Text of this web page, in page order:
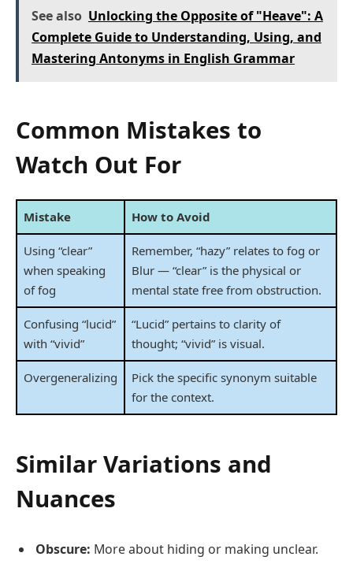
See also Unlocking the Opposite of "Heave": A
Complete Guide to Understanding, Using, and
Mastering Antonyms in English Grammar
Common Mistakes to
Watch Out For
Mistake How to Avoid
Using “clear”
when speaking
of fog
Remember, “hazy” relates to fog or
Blur — “clear” is the physical or
mental state free from obstruction.
Confusing “lucid”
with “vivid”
“Lucid” pertains to clarity of
thought; “vivid” is visual.
Overgeneralizing
Pick the specific synonym suitable
for the context.
Similar Variations and
Nuances
Obscure: More about hiding or making unclear.